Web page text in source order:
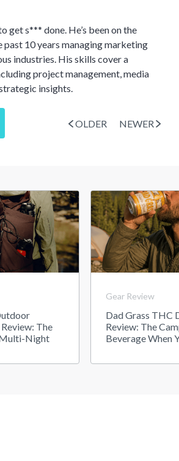
get s*** done. He’s been on the
past 10 years managing marketing
industries. His skills cover a
project management, media
insights.
OLDER NEWER
The
Multi-Night
Gear Review
Dad Grass THC
Review: The
Beverage When